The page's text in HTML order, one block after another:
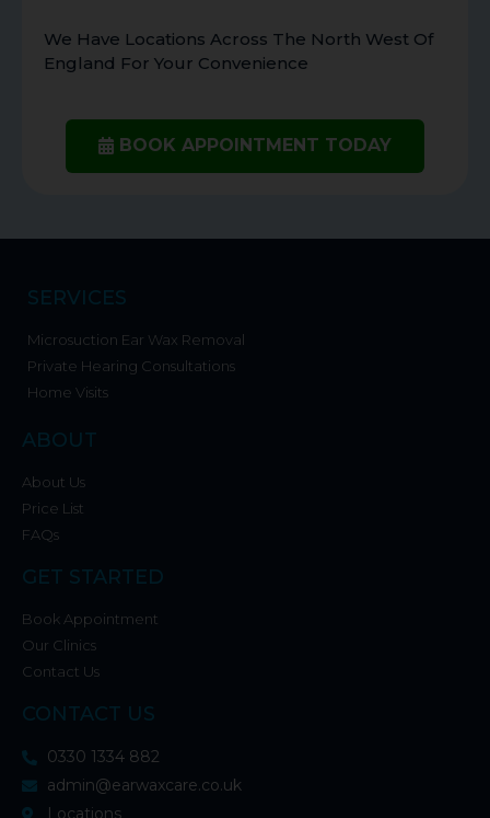
We Have Locations Across The North West Of
England For Your Convenience
BOOK APPOINTMENT TODAY
SERVICES
Microsuction Ear Wax Removal
Private Hearing Consultations
Home Visits
ABOUT
About Us
Price List
FAQs
GET STARTED
Book Appointment
Our Clinics
Contact Us
CONTACT US
0330 1334 882
admin@earwaxcare.co.uk
Locations